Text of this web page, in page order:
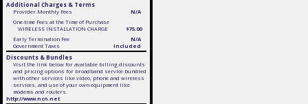
Additional Charges & Terms
Provider Monthly Fees
N/A
One-time Fees at the Time of Purchase
WIRELESS INSTALLATION CHARGE
$75.00
Early Termination Fee
N/A
Government Taxes
Included
Discounts & Bundles
Visit the link below for available billing discounts
and pricing options for broadband service bundled
with other services like video, phone and wireless
services, and use of your own equipment like
modems and routers.
http://www.ncn.net